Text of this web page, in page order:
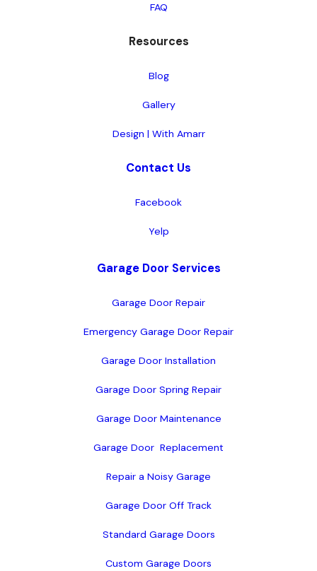
FAQ
Resources
Blog
Gallery
Design | With Amarr
Contact Us
Facebook
Yelp
Garage Door Services
Garage Door Repair
Emergency Garage Door Repair
Garage Door Installation
Garage Door Spring Repair
Garage Door Maintenance
Garage Door  Replacement
Repair a Noisy Garage
Garage Door Off Track
Standard Garage Doors
Custom Garage Doors